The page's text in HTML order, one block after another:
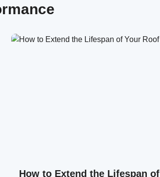
How to Extend the Lifespan of